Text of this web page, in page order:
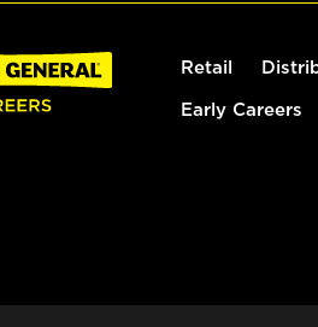
Retail
Early Careers